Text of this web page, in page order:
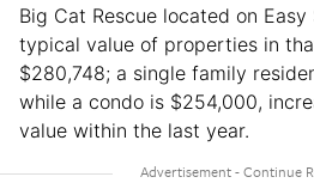
Big Cat Rescue located on
typical value of properties in
$280,748; a single family
while a condo is $254,000,
value within the last year.